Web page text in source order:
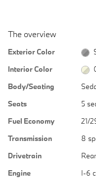
The overview
Exterior Color
Interior Color
Body/Seating
Seats
5
Fuel Economy
21/
Transmission
8
Drivetrain
Engine
I-6